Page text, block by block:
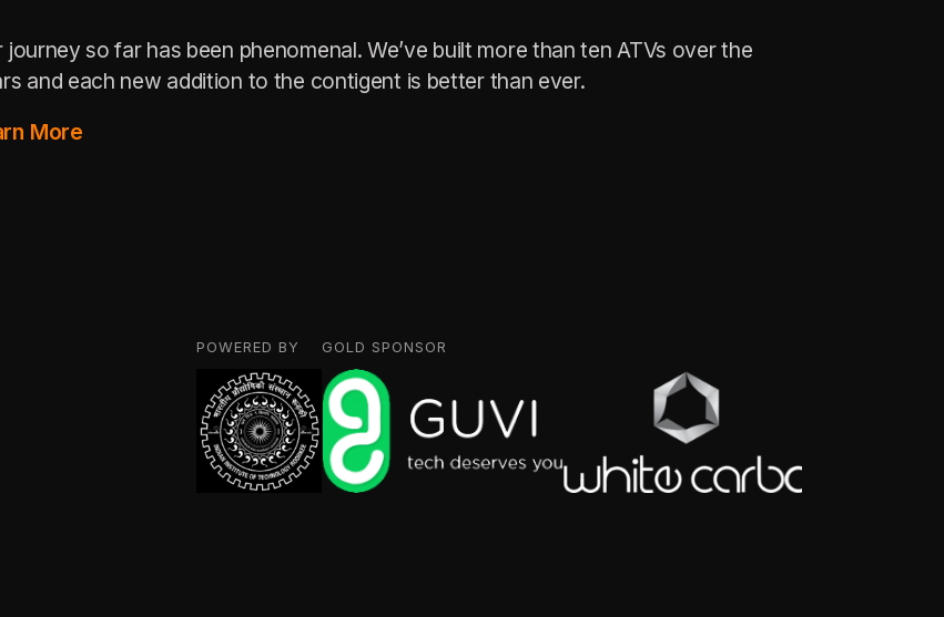
journey so far has been phenomenal. We’ve built more than ten ATVs over the
and each new addition to the contigent is better than ever.
More
GOLD SPONSOR